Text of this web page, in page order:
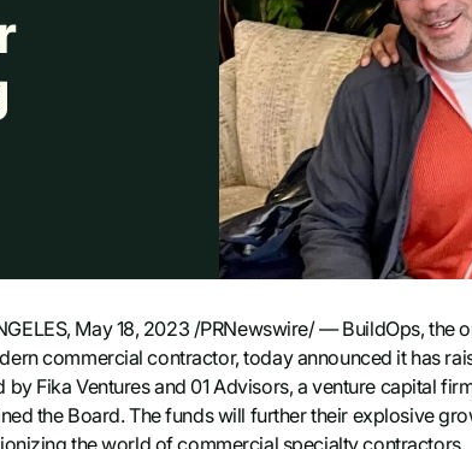
May 18, 2023 /PRNewswire/ — BuildOps,
commercial contractor, today announced it has
by Fika Ventures and 01 Advisors, a venture capital
the Board. The funds will further their explosive
the world of commercial specialty contractors.